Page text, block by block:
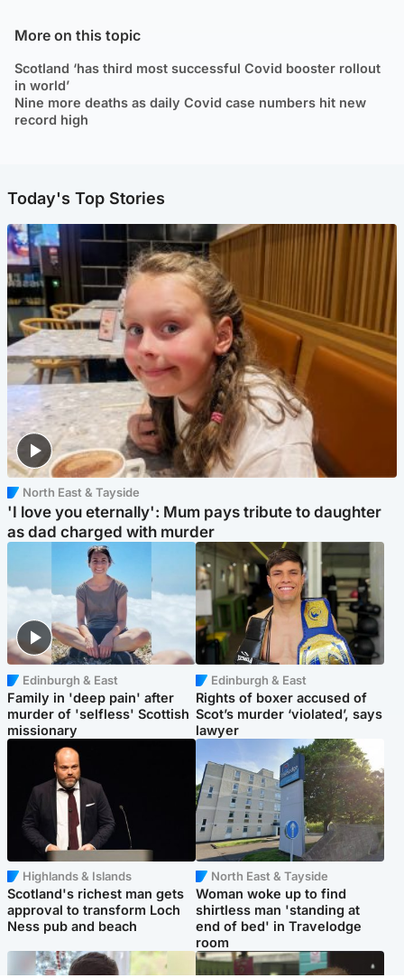
More on this topic
Scotland ‘has third most successful Covid booster rollout
in world’
Nine more deaths as daily Covid case numbers hit new
record high
Today's Top Stories
North East & Tayside
'I love you eternally': Mum pays tribute to daughter
as dad charged with murder
Edinburgh & East
Family in 'deep pain' after
murder of 'selfless' Scottish
missionary
Edinburgh & East
Rights of boxer accused of
Scot’s murder ‘violated’, says
lawyer
Highlands & Islands
Scotland's richest man gets
approval to transform Loch
Ness pub and beach
North East & Tayside
Woman woke up to find
shirtless man 'standing at
end of bed' in Travelodge
room